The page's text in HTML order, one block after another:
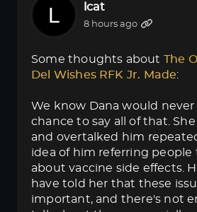
lcat
8 hours ago
Some thoughts about The
Del Wishes RFK Jr. Made:
We know Dana would
chance to say all of that.
and overtalked him
idea of him referring people
about vaccine side effects.
have told her that these
important, and there's not